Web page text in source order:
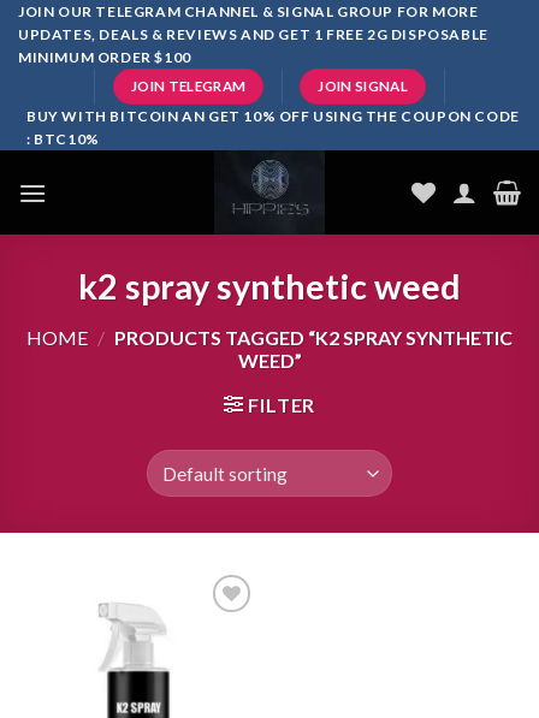
SkipJOIN OUR TELEGRAM CHANNEL & SIGNAL GROUP FOR MORE
UPDATES, DEALS & REVIEWS AND GET 1 FREE 2G DISPOSABLE
MINIMUM ORDER $100
JOIN TELEGRAM JOIN SIGNAL
BUY WITH BITCOIN AN GET 10% OFF USING THE COUPON CODE
: BTC10%
k2 spray synthetic weed
HOME / PRODUCTS TAGGED “K2 SPRAY SYNTHETIC
WEED”
FILTER